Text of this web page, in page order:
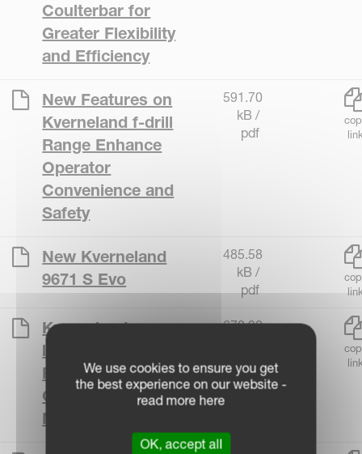
Coulterbar for
Greater Flexibility
and Efficiency
New Features on
Kverneland f-drill
Range Enhance
Operator
Convenience and
Safety
591.70
kB /
pdf
New Kverneland
9671 S Evo
485.58
kB /
pdf
Kverneland
launches the ROC
RS 920 - Improved
Crop Merging for
Modern Farmers!
670.90
pdf
We use cookies to ensure you get
the best experience on our website -
read more here
OK, accept all